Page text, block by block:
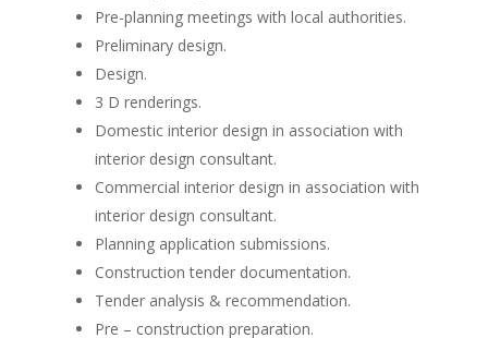
Pre-planning meetings with local authorities.
Preliminary design.
Design.
3 D renderings.
Domestic interior design in association with
interior design consultant.
Commercial interior design in association with
interior design consultant.
Planning application submissions.
Construction tender documentation.
Tender analysis & recommendation.
Pre – construction preparation.